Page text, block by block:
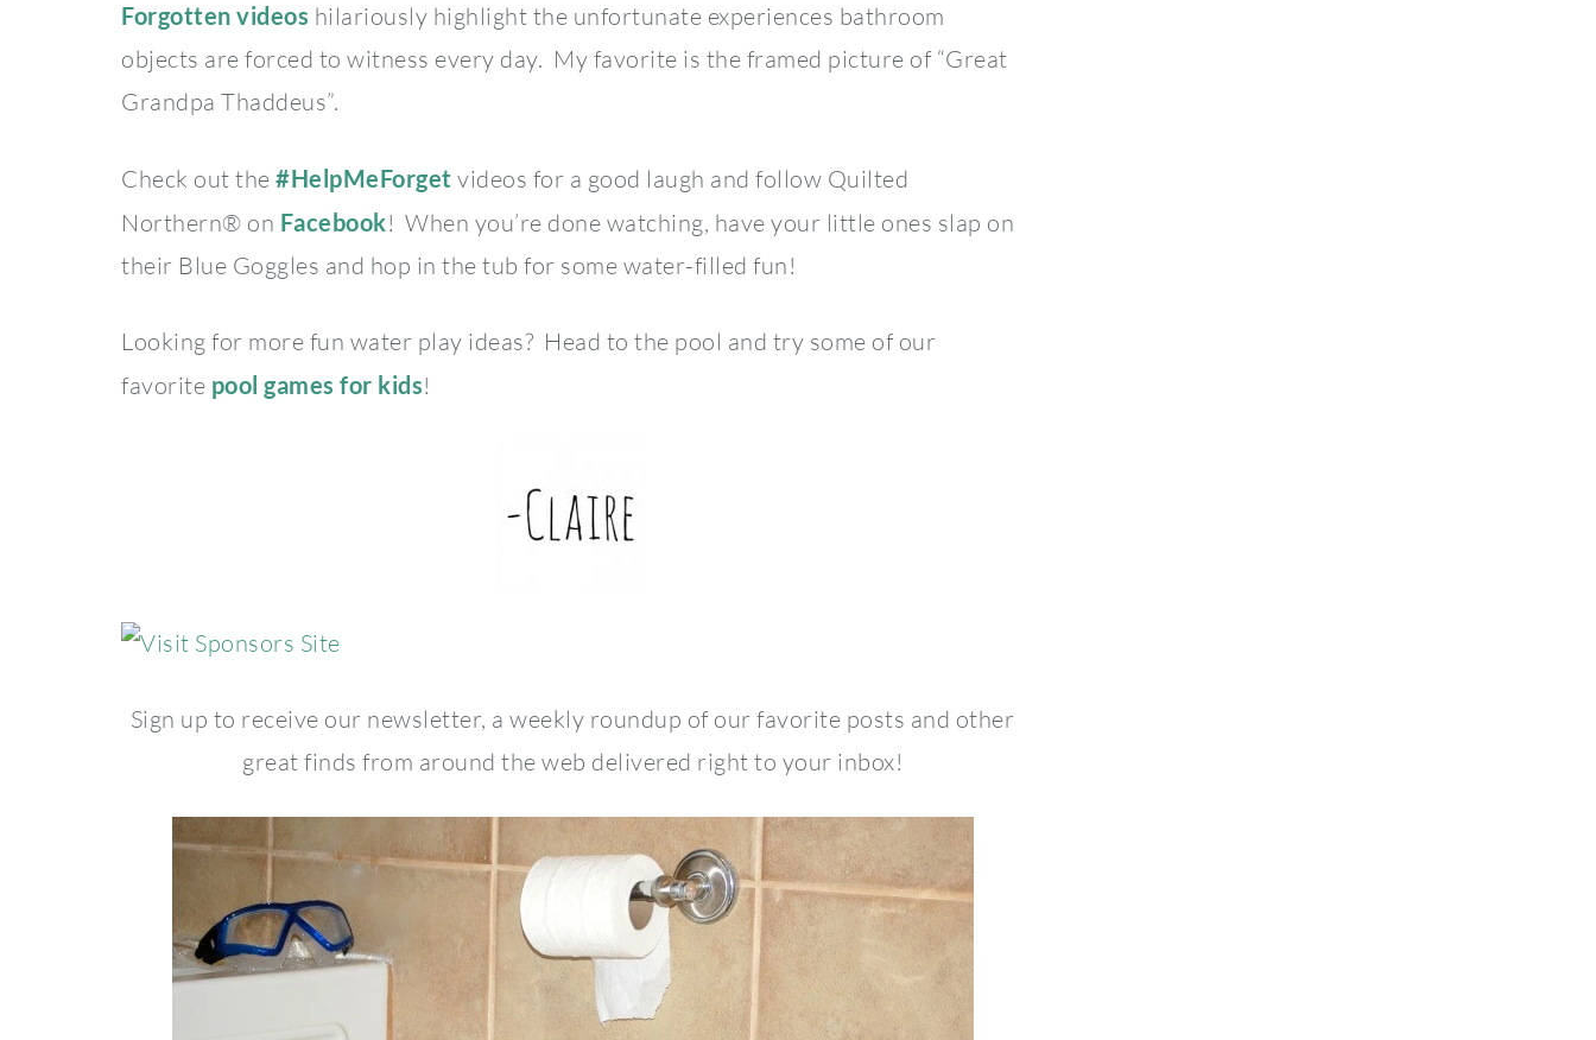
Forgotten videos hilariously highlight the unfortunate experiences bathroom
objects are forced to witness every day. My favorite is the framed picture of “Great
Grandpa Thaddeus”.
Check out the #HelpMeForget videos for a good laugh and follow Quilted
Northern® on Facebook! When you’re done watching, have your little ones slap on
their Blue Goggles and hop in the tub for some water-filled fun!
Looking for more fun water play ideas? Head to the pool and try some of our
favorite pool games for kids!
Sign up to receive our newsletter, a weekly roundup of our favorite posts and other
great finds from around the web delivered right to your inbox!